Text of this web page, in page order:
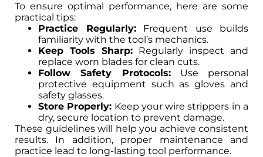
To ensure optimal performance, here are some
practical tips:
Practice Regularly:Frequent use builds
familiarity with the tool’s mechanics.
Keep Tools Sharp: Regularly inspect and
replace worn blades for clean cuts.
Follow Safety Protocols:Use personal
protective equipment such as gloves and
safety glasses.
Store Properly: Keep your wire strippers in a
dry, secure location to prevent damage.
These guidelines will help you achieve consistent
results. In addition, proper maintenance and
practice lead to long-lasting tool performance.